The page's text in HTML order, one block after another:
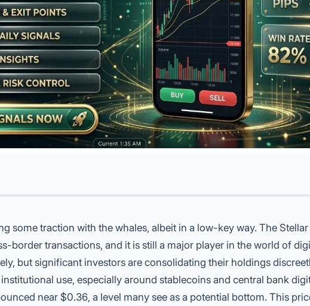
some traction with the whales, albeit in a low-key way. The
border transactions, and it is still a major player in the world of
but significant investors are consolidating their holdings
use, especially around stablecoins and central bank
near $0.36, a level many see as a potential bottom. This